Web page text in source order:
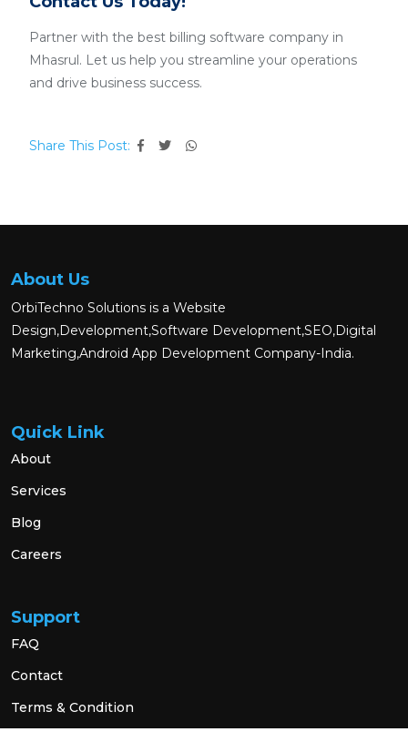
Partner with the best billing software company in
Mhasrul. Let us help you streamline your operations
and drive business success.
Share This Post:
About Us
OrbiTechno Solutions is a Website
Design,Development,Software Development,SEO,Digital
Marketing,Android App Development Company-India.
Quick Link
About
Services
Blog
Careers
Support
FAQ
Contact
Terms & Condition